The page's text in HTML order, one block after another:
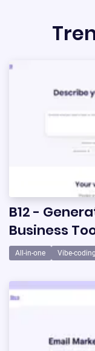
B12 -
Business
All-in-one Vibe-coding